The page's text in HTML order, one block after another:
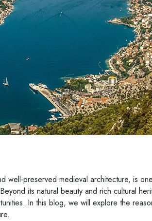
well-preserved medieval architecture, is
its natural beauty and rich cultural
In this blog, we will explore the